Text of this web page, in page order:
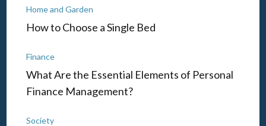
Home and Garden
How to Choose a Single Bed
Finance
What Are the Essential Elements of Personal
Finance Management?
Society